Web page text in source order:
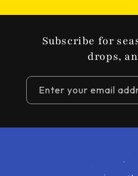
Subscribe for
drops,
Enter your email